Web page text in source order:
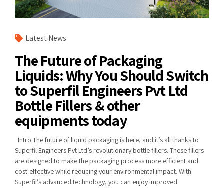
Latest News
The Future of Packaging
Liquids: Why You Should Switch
to Superfil Engineers Pvt Ltd
Bottle Fillers & other
equipments today
Intro The future of liquid packaging is here, and it’s all thanks to
Superfil Engineers Pvt Ltd’s revolutionary bottle fillers. These fillers
are designed to make the packaging process more efficient and
cost-effective while reducing your environmental impact. With
Superfil’s advanced technology, you can enjoy improved